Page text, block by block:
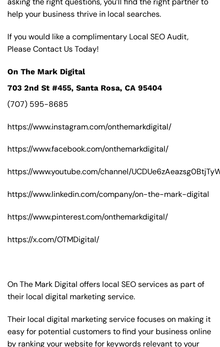
help your business thrive in local searches.
If you would like a complimentary Local SEO Audit,
Please Contact Us Today!
On The Mark Digital
703 2nd St #455, Santa Rosa, CA 95404
(707) 595-8685
https://www.instagram.com/onthemarkdigital/
https://www.facebook.com/onthemarkdigital/
https://www.youtube.com/channel/
https://www.linkedin.com/company/on-the-mark-digital
https://www.pinterest.com/onthemarkdigital/
https://x.com/OTMDigital/
On The Mark Digital offers local SEO services as part of
their local digital marketing service.
Their local digital marketing service focuses on making it
easy for potential customers to find your business online
by ranking your website for keywords relevant to your